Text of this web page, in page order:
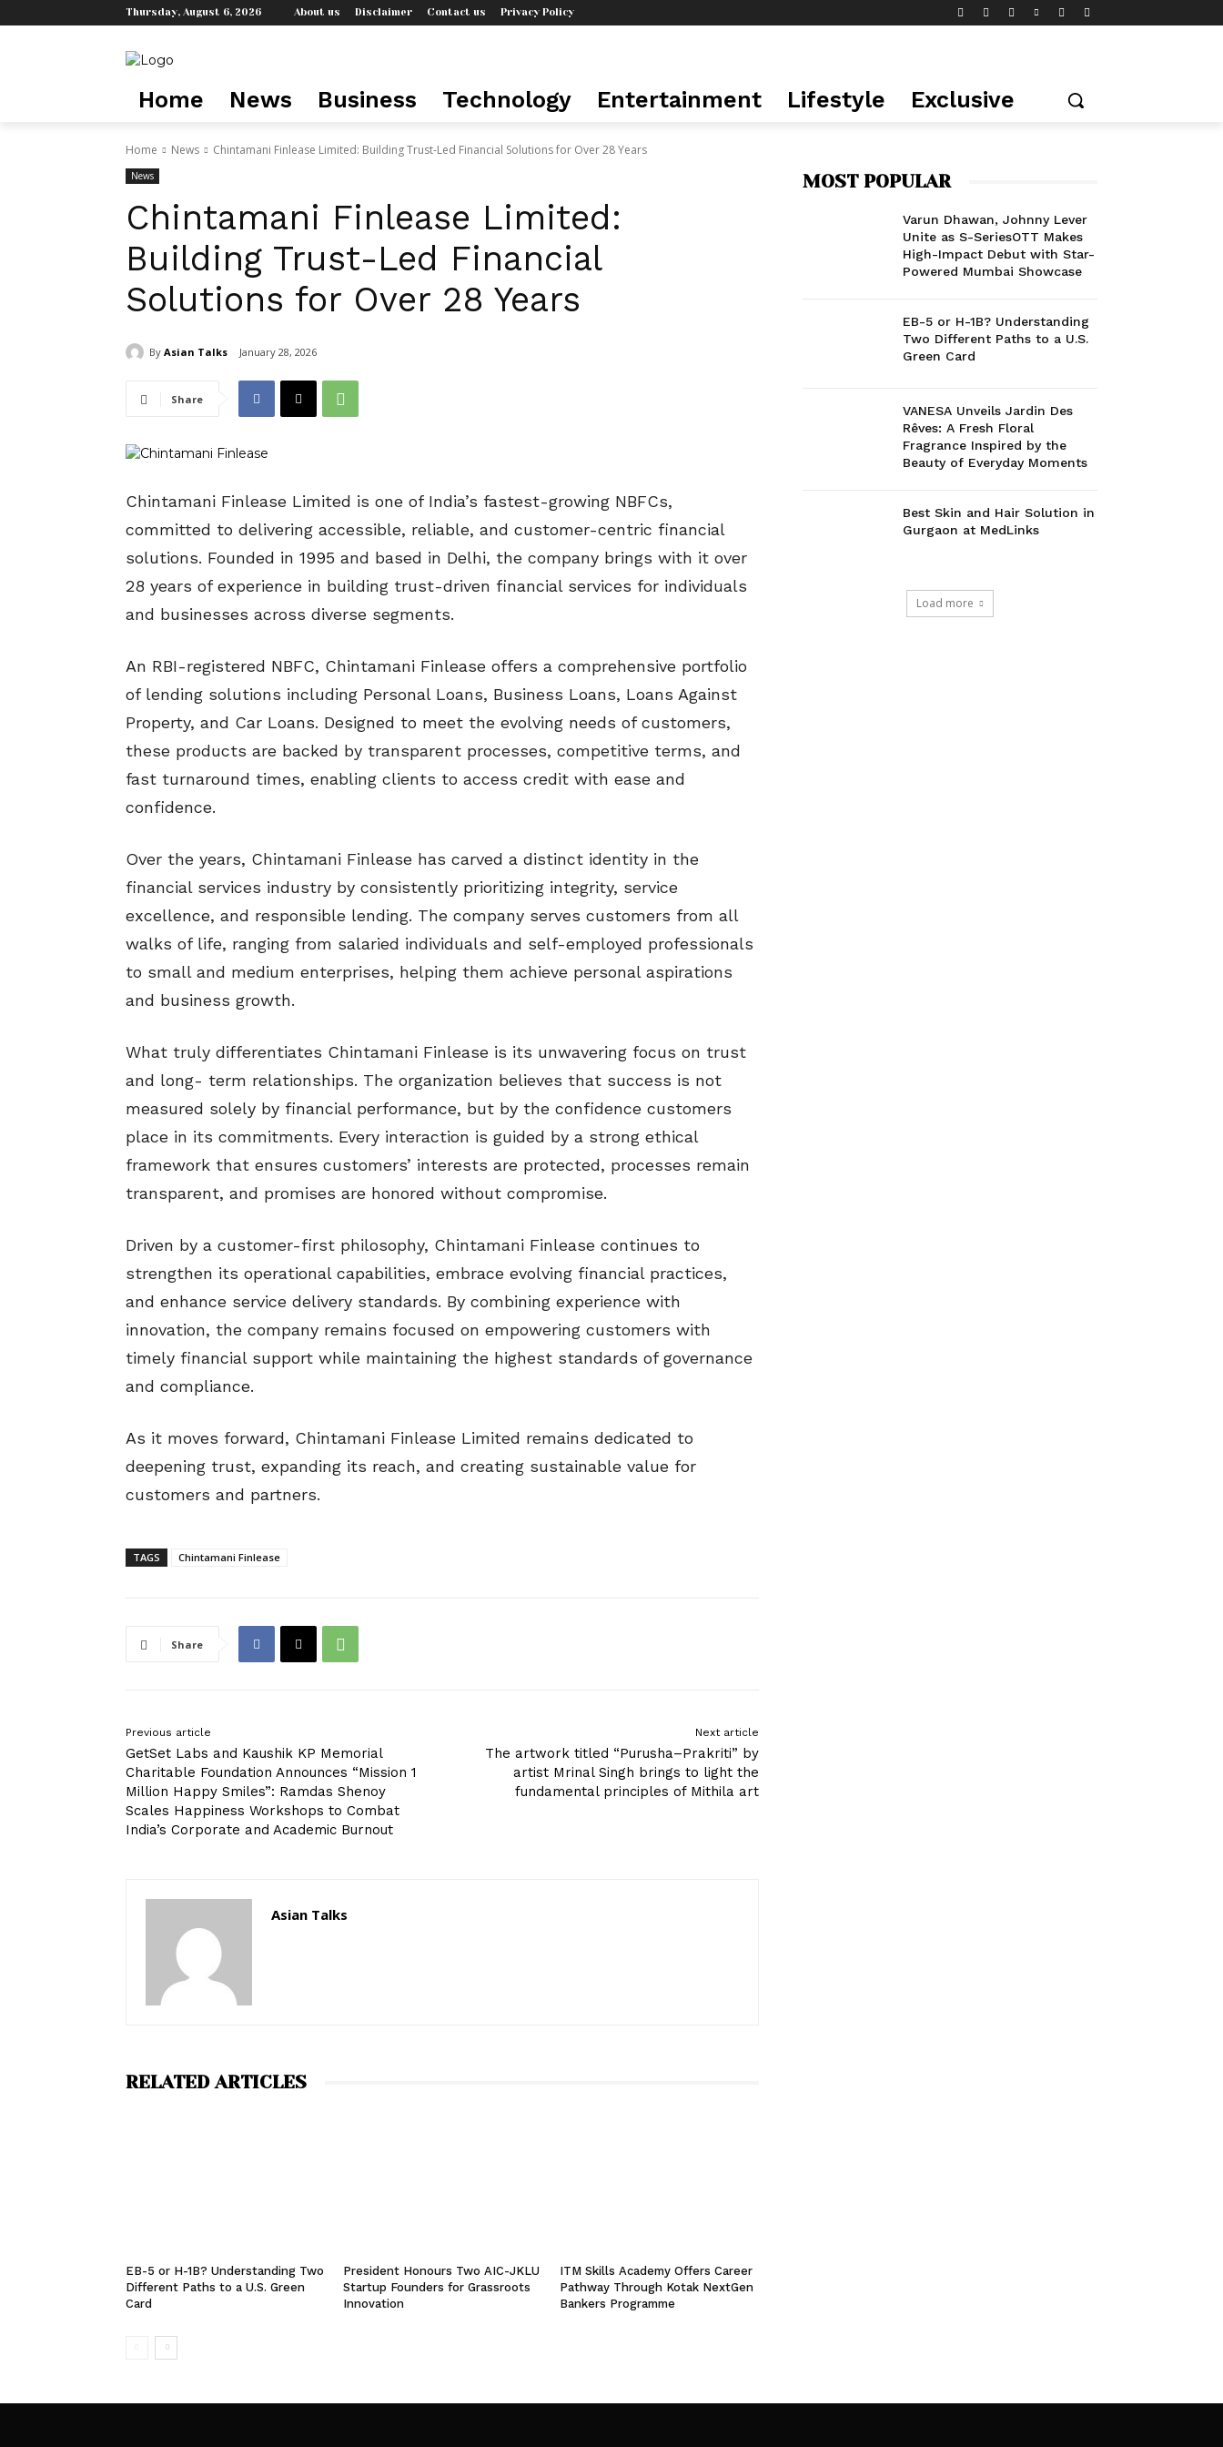
Thursday, August 6, 2026 About us Disclaimer Contact us Privacy Policy
Home News Business Technology Entertainment Lifestyle Exclusive
Home News Chintamani Finlease Limited: Building Trust-Led Financial Solutions for Over 28 Years
News
Chintamani Finlease Limited:
Building Trust-Led Financial
Solutions for Over 28 Years
By Asian Talks January 28, 2026
Share
Chintamani Finlease Limited is one of India’s fastest-growing NBFCs,
committed to delivering accessible, reliable, and customer-centric financial
solutions. Founded in 1995 and based in Delhi, the company brings with it over
28 years of experience in building trust-driven financial services for individuals
and businesses across diverse segments.
An RBI-registered NBFC, Chintamani Finlease offers a comprehensive portfolio
of lending solutions including Personal Loans, Business Loans, Loans Against
Property, and Car Loans. Designed to meet the evolving needs of customers,
these products are backed by transparent processes, competitive terms, and
fast turnaround times, enabling clients to access credit with ease and
confidence.
Over the years, Chintamani Finlease has carved a distinct identity in the
financial services industry by consistently prioritizing integrity, service
excellence, and responsible lending. The company serves customers from all
walks of life, ranging from salaried individuals and self-employed professionals
to small and medium enterprises, helping them achieve personal aspirations
and business growth.
What truly differentiates Chintamani Finlease is its unwavering focus on trust
and long- term relationships. The organization believes that success is not
measured solely by financial performance, but by the confidence customers
place in its commitments. Every interaction is guided by a strong ethical
framework that ensures customers’ interests are protected, processes remain
transparent, and promises are honored without compromise.
Driven by a customer-first philosophy, Chintamani Finlease continues to
strengthen its operational capabilities, embrace evolving financial practices,
and enhance service delivery standards. By combining experience with
innovation, the company remains focused on empowering customers with
timely financial support while maintaining the highest standards of governance
and compliance.
As it moves forward, Chintamani Finlease Limited remains dedicated to
deepening trust, expanding its reach, and creating sustainable value for
customers and partners.
TAGS Chintamani Finlease
Share
Previous article
GetSet Labs and Kaushik KP Memorial
Charitable Foundation Announces “Mission 1
Million Happy Smiles”: Ramdas Shenoy
Scales Happiness Workshops to Combat
India’s Corporate and Academic Burnout
Next article
The artwork titled “Purusha–Prakriti” by
artist Mrinal Singh brings to light the
fundamental principles of Mithila art
Asian Talks
RELATED ARTICLES
EB-5 or H-1B? Understanding Two
Different Paths to a U.S. Green
Card
President Honours Two AIC-JKLU
Startup Founders for Grassroots
Innovation
ITM Skills Academy Offers Career
Pathway Through Kotak NextGen
Bankers Programme
MOST POPULAR
Varun Dhawan, Johnny Lever
Unite as S-SeriesOTT Makes
High-Impact Debut with Star-
Powered Mumbai Showcase
EB-5 or H-1B? Understanding
Two Different Paths to a U.S.
Green Card
VANESA Unveils Jardin Des
Rêves: A Fresh Floral
Fragrance Inspired by the
Beauty of Everyday Moments
Best Skin and Hair Solution in
Gurgaon at MedLinks
Load more